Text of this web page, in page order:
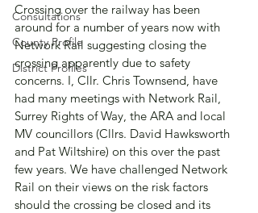
Consultations
County Profile
District Profiles
Crossing over the railway has been
around for a number of years now with
Network Rail suggesting closing the
crossing apparently due to safety
concerns. I, Cllr. Chris Townsend, have
had many meetings with Network Rail,
Surrey Rights of Way, the ARA and local
MV councillors (Cllrs. David Hawksworth
and Pat Wiltshire) on this over the past
few years. We have challenged Network
Rail on their views on the risk factors
should the crossing be closed and its